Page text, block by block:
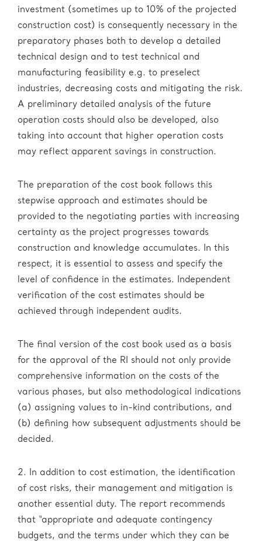
investment (sometimes up to 10% of the projected
construction cost) is consequently necessary in the
preparatory phases both to develop a detailed
technical design and to test technical and
manufacturing feasibility e.g. to preselect
industries, decreasing costs and mitigating the risk.
A preliminary detailed analysis of the future
operation costs should also be developed, also
taking into account that higher operation costs
may reflect apparent savings in construction.
The preparation of the cost book follows this
stepwise approach and estimates should be
provided to the negotiating parties with increasing
certainty as the project progresses towards
construction and knowledge accumulates. In this
respect, it is essential to assess and specify the
level of confidence in the estimates. Independent
verification of the cost estimates should be
achieved through independent audits.
The final version of the cost book used as a basis
for the approval of the RI should not only provide
comprehensive information on the costs of the
various phases, but also methodological indications
(a) assigning values to in-kind contributions, and
(b) defining how subsequent adjustments should be
decided.
2. In addition to cost estimation, the identification
of cost risks, their management and mitigation is
another essential duty. The report recommends
that “appropriate and adequate contingency
budgets, and the terms under which they can be